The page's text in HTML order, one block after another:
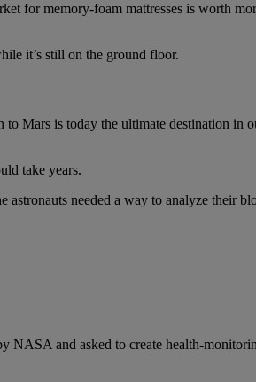
for memory-foam mattresses is worth
it’s still on the ground floor.
Mars is today the ultimate destination in
take years.
needed a way to analyze their
NASA and asked to create health-